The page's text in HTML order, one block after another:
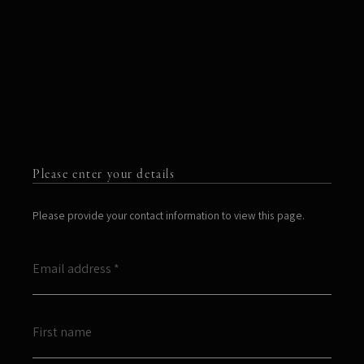
Please enter your details
Please provide your contact information to view this page.